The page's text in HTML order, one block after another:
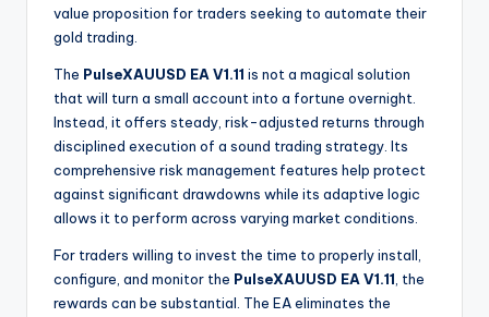
value proposition for traders seeking to automate their
gold trading.
The PulseXAUUSD EA V1.11 is not a magical solution
that will turn a small account into a fortune overnight.
Instead, it offers steady, risk-adjusted returns through
disciplined execution of a sound trading strategy. Its
comprehensive risk management features help protect
against significant drawdowns while its adaptive logic
allows it to perform across varying market conditions.
For traders willing to invest the time to properly install,
configure, and monitor the PulseXAUUSD EA V1.11, the
rewards can be substantial. The EA eliminates the